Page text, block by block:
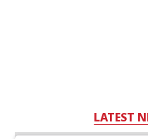
LATEST